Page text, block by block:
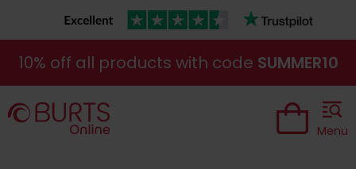
10% off all products with code SUMMER10
Menu